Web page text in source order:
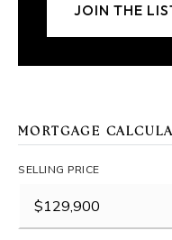
JOIN THE
MORTGAGE
SELLING PRICE